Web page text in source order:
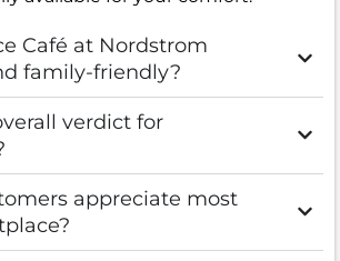
Café at Nordstrom
family-friendly?
verdict for
appreciate most